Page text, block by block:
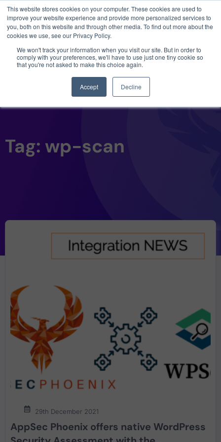
This website stores cookies on your computer. These cookies are used to
improve your website experience and provide more personalized services to
you, both on this website and through other media. To find out more about the
cookies we use, see our Privacy Policy.
We won't track your information when you visit our site. But in order to
comply with your preferences, we'll have to use just one tiny cookie so
that you're not asked to make this choice again.
Accept Decline
Tag: wp-scan
29th December 2021
AppSec Phoenix offers native WordPress
3 critical zero-days. 1 exploit chain. Claude
Code. Phoenix Security found what Anthropic
missed →